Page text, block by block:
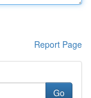
Report Page
Go